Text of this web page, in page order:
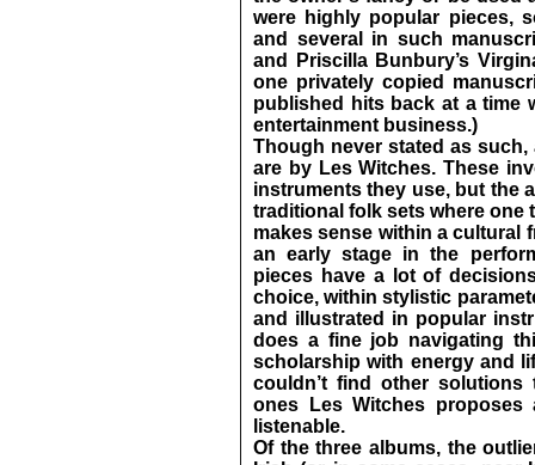
were highly popular pieces,
and several in such
and Priscilla Bunbury’s
one privately copied
published hits back at a time
entertainment business.)
Though never stated as
are by Les Witches. These
instruments they use, but the
traditional folk sets where one
makes sense within a cultural
an early stage in the
pieces have a lot of
choice, within stylistic
and illustrated in popular
does a fine job navigating
scholarship with energy and
couldn’t find other solutions
ones Les Witches
listenable.
Of the three albums, the